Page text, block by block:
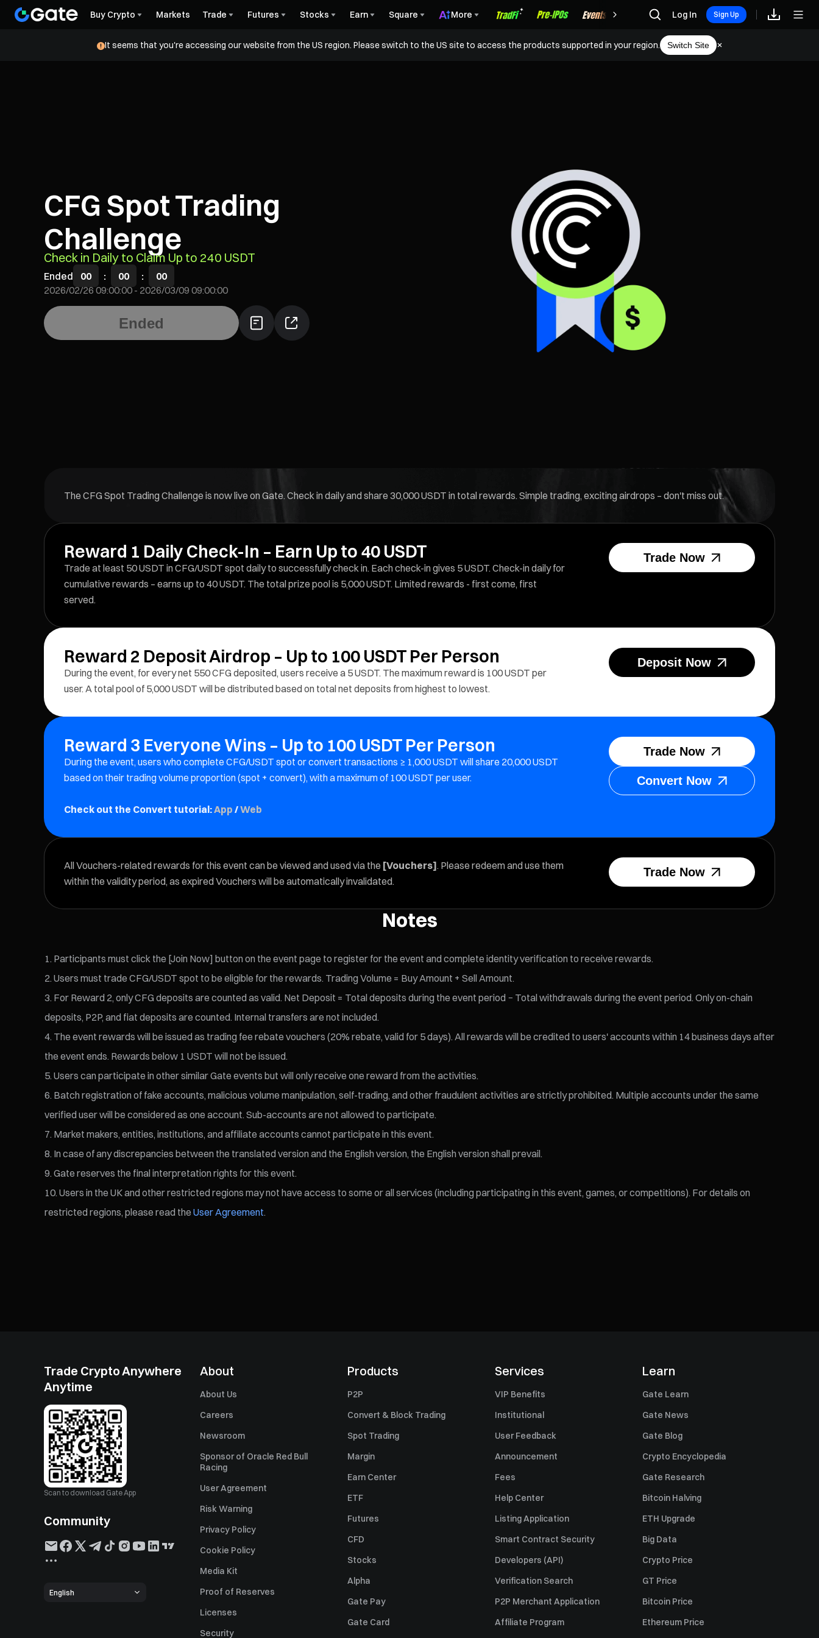
Buy Crypto Markets Trade Futures Stocks Earn Square More Rewards Log In Sign Up
It seems that you're accessing our website from the US region. Please switch to the US site to access the products supported in your region. Switch Site
CFG Spot Trading
Challenge
Check in Daily to Claim Up to 240 USDT
Ended 00 : 00 :
00
2026/02/26 09:00:00- 2026/03/09 09:00:00
Ended
The CFG Spot Trading Challenge is now live on Gate. Check in daily and share 30,000 USDT in total rewards. Simple trading, exciting airdrops – don't miss out.
Reward 1 Daily Check-In – Earn Up to 40 USDT
Trade at least 50 USDT in CFG/USDT spot daily to successfully check in. Each check-in gives 5 USDT. Check-in daily for
cumulative rewards – earns up to 40 USDT. The total prize pool is 5,000 USDT. Limited rewards - first come, first
served.
Trade Now
Reward 2 Deposit Airdrop – Up to 100 USDT Per Person
During the event, for every net 550 CFG deposited, users receive a 5 USDT. The maximum reward is 100 USDT per
user. A total pool of 5,000 USDT will be distributed based on total net deposits from highest to lowest.
Deposit Now
Reward 3 Everyone Wins – Up to 100 USDT Per Person
During the event, users who complete CFG/USDT spot or convert transactions ≥ 1,000 USDT will share 20,000 USDT
based on their trading volume proportion (spot + convert), with a maximum of 100 USDT per user.
Check out the Convert tutorial:App /Web
Trade Now
Convert Now
All Vouchers-related rewards for this event can be viewed and used via the [Vouchers]. Please redeem and use them
within the validity period, as expired Vouchers will be automatically invalidated.
Trade Now
Notes
Participants must click the [Join Now] button on the event page to register for the event and complete identity verification to receive rewards.
Users must trade CFG/USDT spot to be eligible for the rewards. Trading Volume = Buy Amount + Sell Amount.
For Reward 2, only CFG deposits are counted as valid. Net Deposit = Total deposits during the event period − Total withdrawals during the event period. Only on-chain
deposits, P2P, and fiat deposits are counted. Internal transfers are not included.
The event rewards will be issued as trading fee rebate vouchers (20% rebate, valid for 5 days). All rewards will be credited to users' accounts within 14 business days after
the event ends. Rewards below 1 USDT will not be issued.
Users can participate in other similar Gate events but will only receive one reward from the activities.
Batch registration of fake accounts, malicious volume manipulation, self-trading, and other fraudulent activities are strictly prohibited. Multiple accounts under the same
verified user will be considered as one account. Sub-accounts are not allowed to participate.
Market makers, entities, institutions, and affiliate accounts cannot participate in this event.
In case of any discrepancies between the translated version and the English version, the English version shall prevail.
Gate reserves the final interpretation rights for this event.
Users in the UK and other restricted regions may not have access to some or all services (including participating in this event, games, or competitions). For details on
restricted regions, please read the User Agreement.
Trade Crypto Anywhere
Anytime
Scan to download Gate App
Community
English
About
About Us
Careers
Newsroom
Sponsor of Oracle Red Bull
Racing
User Agreement
Risk Warning
Privacy Policy
Cookie Policy
Media Kit
Proof of Reserves
Licenses
Security
Products
P2P
Convert & Block Trading
Spot Trading
Margin
Earn Center
ETF
Futures
CFD
Stocks
Alpha
Gate Pay
Gate Card
Services
VIP Benefits
Institutional
User Feedback
Announcement
Fees
Help Center
Listing Application
Smart Contract Security
Developers (API)
Verification Search
P2P Merchant Application
Affiliate Program
Learn
Gate Learn
Gate News
Gate Blog
Crypto Encyclopedia
Gate Research
Bitcoin Halving
ETH Upgrade
Big Data
Crypto Price
GT Price
Bitcoin Price
Ethereum Price